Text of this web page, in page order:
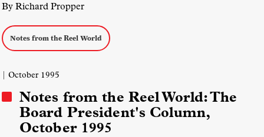
By Richard Propper
Notes from the Reel World
| October 1995
Notes from the Reel World: The
Board President's Column,
October 1995